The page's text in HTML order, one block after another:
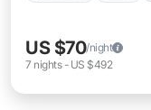
US $70/night
7 nights- US $492